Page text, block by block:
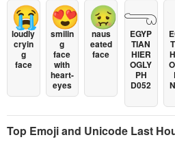
😭
loudly
cryin
g
face
😍
smilin
g
face
with
heart-
eyes
🤢
naus
eated
face
𓂸
EGYP
TIAN
HIER
OGLY
PH
D052
Top Emoji and Unicode Last